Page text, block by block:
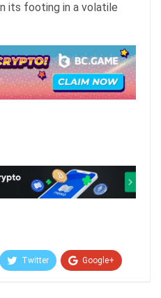
its footing in a volatile
Twitter Google+